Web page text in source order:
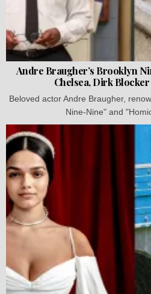
Andre Braugher’s Brooklyn
Chelsea, Dirk
Beloved actor Andre Braugher,
Nine-Nine" and